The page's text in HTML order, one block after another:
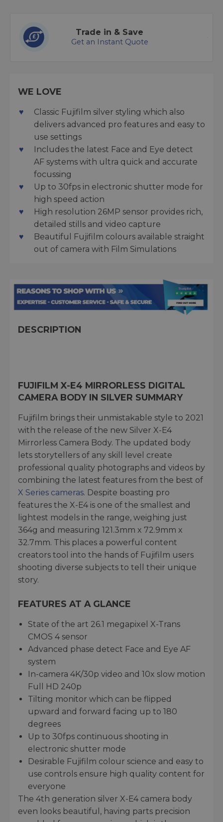
Trade in & Save
Get an Instant Quote
WE LOVE
Classic Fujifilm silver styling which also
delivers advanced pro features and easy to
use settings
Includes the latest Face and Eye detect
AF systems with ultra quick and accurate
focussing
Up to 30fps in electronic shutter mode for
high speed action
High resolution 26MP sensor provides rich,
detailed stills and video capture
Beautiful Fujifilm colours available straight
out of camera with Film Simulations
DESCRIPTION
FUJIFILM X-E4 MIRRORLESS DIGITAL
CAMERA BODY IN SILVER SUMMARY
Fujifilm brings their unmistakable style to 2021
with the release of the new Silver X-E4
Mirrorless Camera Body. The updated body
lets storytellers of any skill level create
professional quality photographs and videos by
combining the latest features from the best of
X Series cameras. Despite boasting pro
features the X-E4 is one of the smallest and
lightest models in the range, weighing just
364g and measuring 121.3mm x 72.9mm x
32.7mm. This places a powerful content
creators tool into the hands of Fujifilm users
shooting diverse subjects to tell their unique
story.
FEATURES AT A GLANCE
State of the art 26.1 megapixel X-Trans
CMOS 4 sensor
Advanced phase detect Face and Eye AF
system
In-camera 4K/30p video and 10x slow motion
Full HD 240p
Tilting monitor which can be flipped
upward and forward facing up to 180
degrees
Up to 30fps continuous shooting in
electronic shutter mode
Desirable Fujifilm colour science and easy to
use controls ensure high quality content for
everyone
The 4th generation silver X-E4 camera body
even looks beautiful, having parts precision